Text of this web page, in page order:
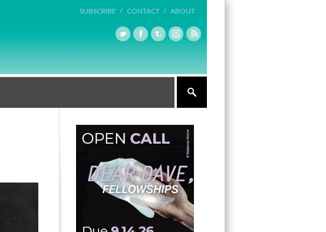
SUBSCRIBE / CONTACT / ABOUT